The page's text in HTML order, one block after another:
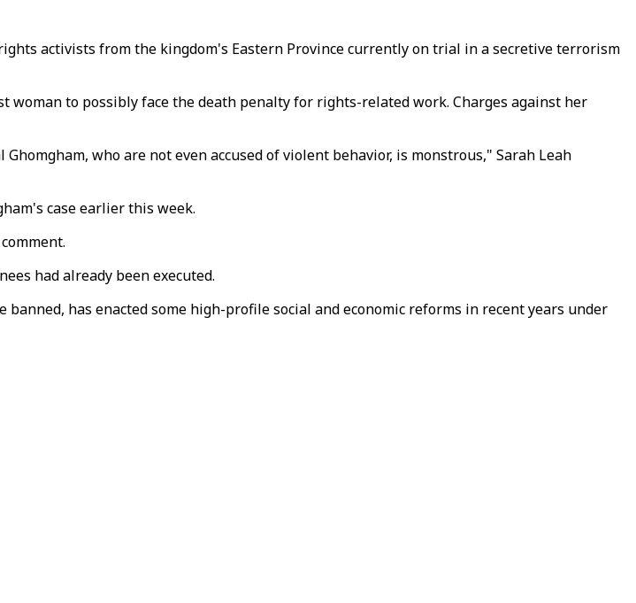
activists from the kingdom's Eastern Province currently on trial in a secretive terrorism
woman to possibly face the death penalty for rights-related work. Charges against her
who are not even accused of violent behavior, is monstrous," Sarah Leah
case earlier this week.
had already been executed.
has enacted some high-profile social and economic reforms in recent years under